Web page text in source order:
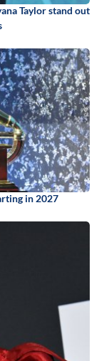
Taylor stand out
in 2027